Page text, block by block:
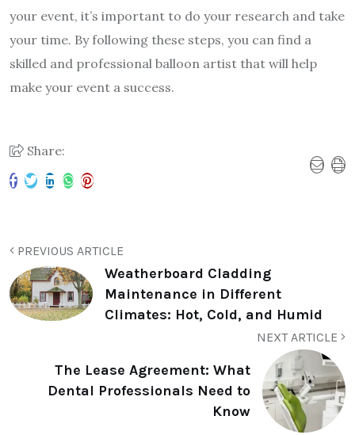
your event, it’s important to do your research and take
your time. By following these steps, you can find a
skilled and professional balloon artist that will help
make your event a success.
Share:
PREVIOUS ARTICLE
Weatherboard Cladding
Maintenance in Different
Climates: Hot, Cold, and Humid
NEXT ARTICLE
The Lease Agreement: What
Dental Professionals Need to
Know